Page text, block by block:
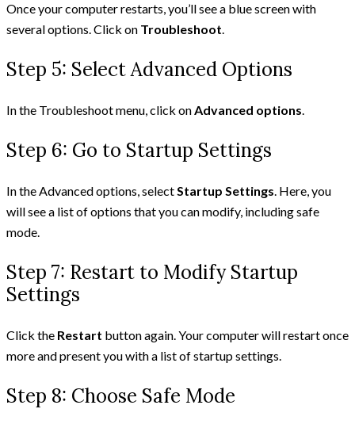
Once your computer restarts, you’ll see a blue screen with
several options. Click on Troubleshoot.
Step 5: Select Advanced Options
In the Troubleshoot menu, click onAdvanced options.
Step 6: Go to Startup Settings
In the Advanced options, selectStartup Settings. Here, you
will see a list of options that you can modify, including safe
mode.
Step 7: Restart to Modify Startup
Settings
Click the Restart button again. Your computer will restart once
more and present you with a list of startup settings.
Step 8: Choose Safe Mode